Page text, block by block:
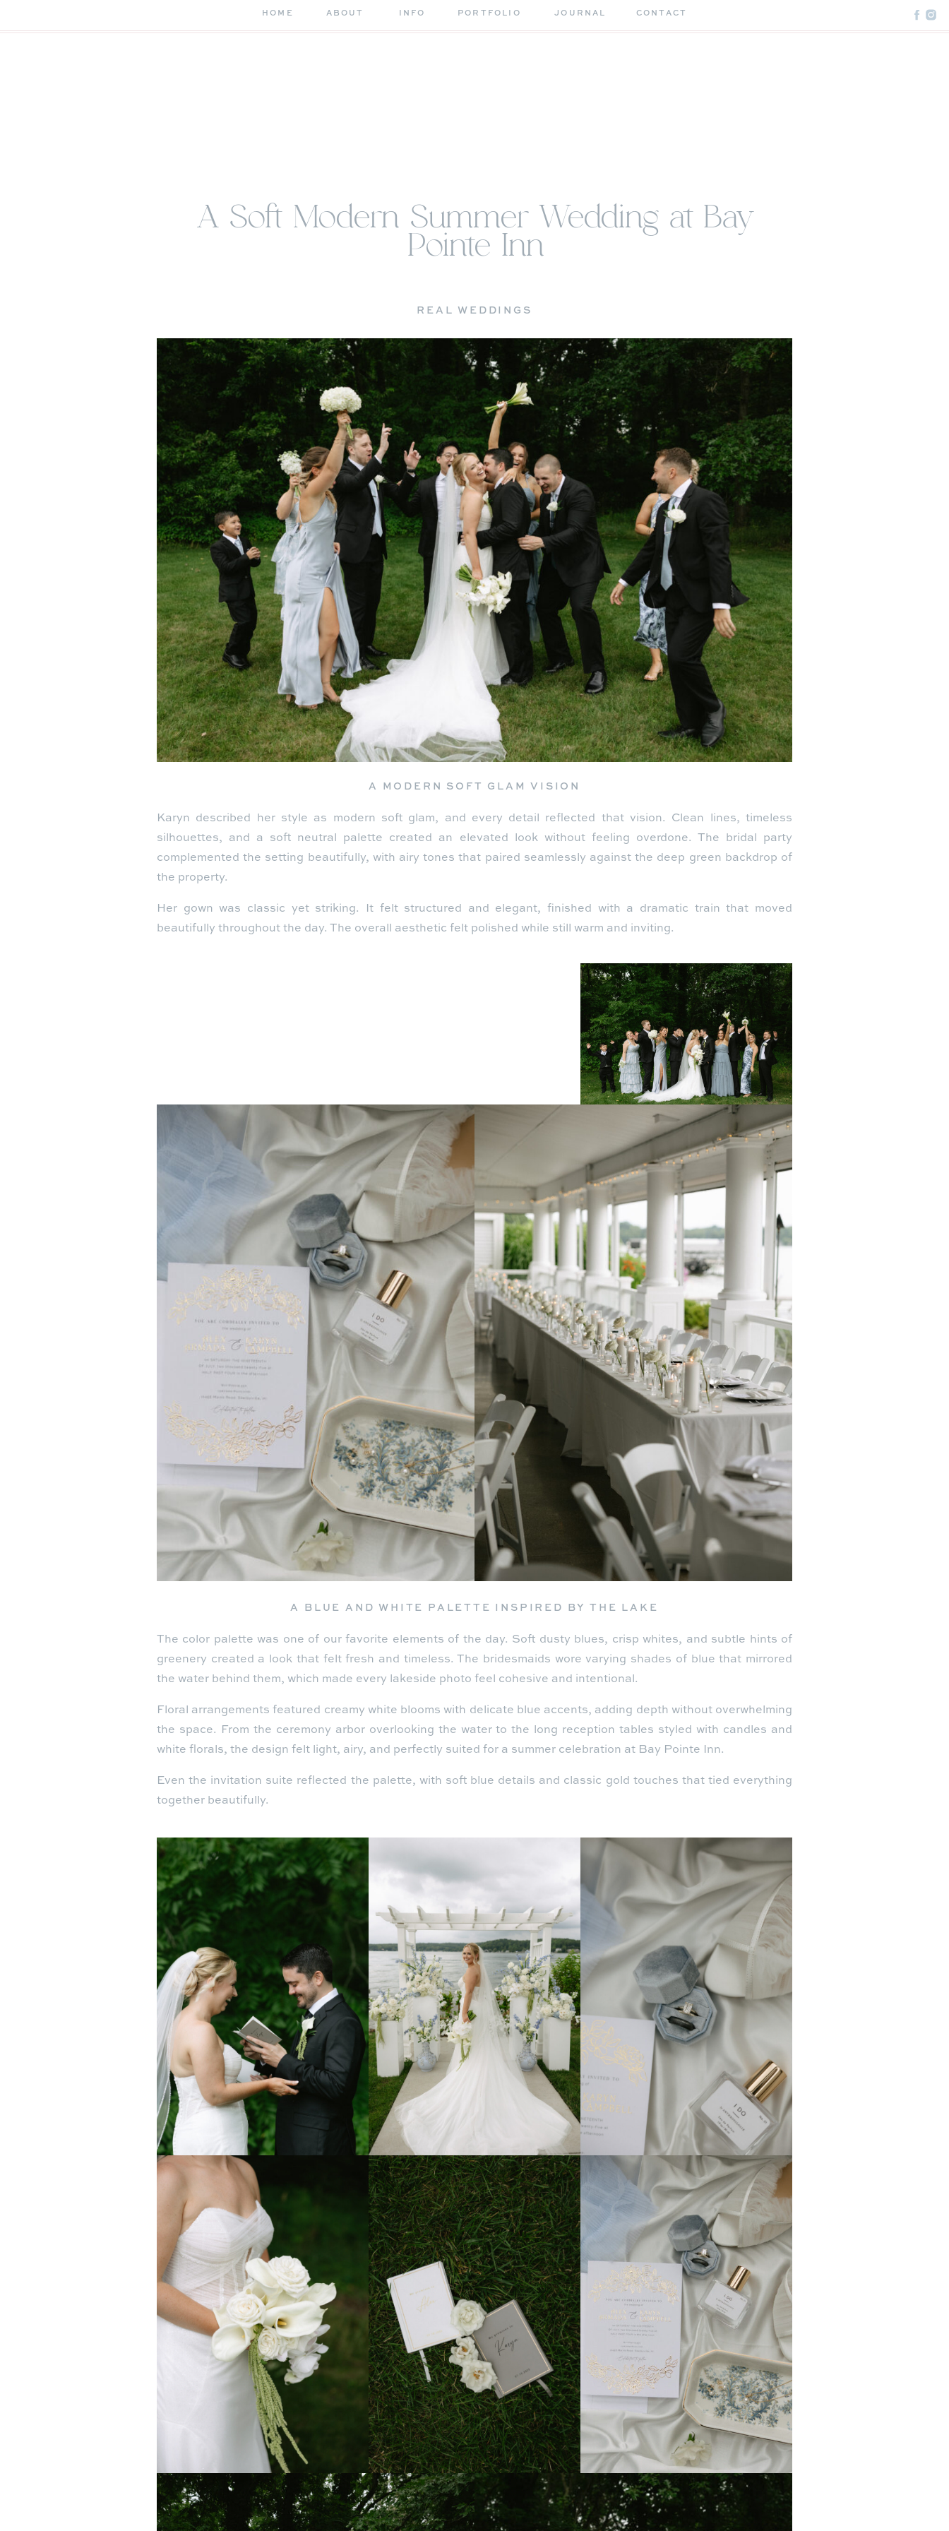
HOME ABOUT INFO PORTFOLIO JOURNAL CONTACT
A Soft Modern Summer Wedding at Bay
Pointe Inn
REAL WEDDINGS
A MODERN SOFT GLAM VISION
Karyn described her style as modern soft glam, and every detail reflected that vision. Clean lines, timeless
silhouettes, and a soft neutral palette created an elevated look without feeling overdone. The bridal party
complemented the setting beautifully, with airy tones that paired seamlessly against the deep green backdrop of
the property.
Her gown was classic yet striking. It felt structured and elegant, finished with a dramatic train that moved
beautifully throughout the day. The overall aesthetic felt polished while still warm and inviting.
A BLUE AND WHITE PALETTE INSPIRED BY THE LAKE
The color palette was one of our favorite elements of the day. Soft dusty blues, crisp whites, and subtle hints of
greenery created a look that felt fresh and timeless. The bridesmaids wore varying shades of blue that mirrored
the water behind them, which made every lakeside photo feel cohesive and intentional.
Floral arrangements featured creamy white blooms with delicate blue accents, adding depth without overwhelming
the space. From the ceremony arbor overlooking the water to the long reception tables styled with candles and
white florals, the design felt light, airy, and perfectly suited for a summer celebration at Bay Pointe Inn.
Even the invitation suite reflected the palette, with soft blue details and classic gold touches that tied everything
together beautifully.